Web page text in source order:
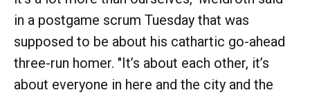
in a postgame scrum Tuesday that was
supposed to be about his cathartic go-ahead
three-run homer. "It’s about each other, it’s
about everyone in here and the city and the